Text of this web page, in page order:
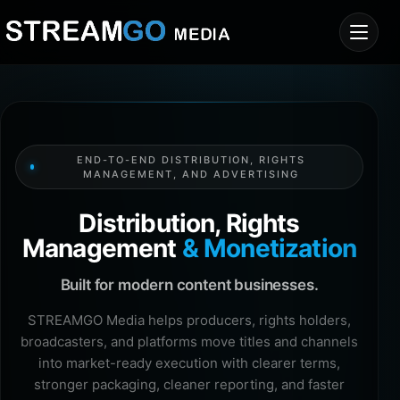
END-TO-END DISTRIBUTION, RIGHTS
MANAGEMENT, AND ADVERTISING
Distribution, Rights
Management & Monetization
Built for modern content businesses.
STREAMGO Media helps producers, rights holders,
broadcasters, and platforms move titles and channels
into market-ready execution with clearer terms,
stronger packaging, cleaner reporting, and faster